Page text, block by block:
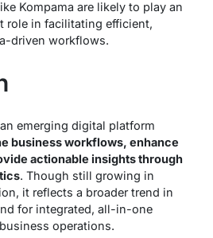
Kompama are likely to play an
role in facilitating efficient,
driven workflows.
emerging digital platform
business workflows, enhance
actionable insights through
. Though still growing in
it reflects a broader trend in
for integrated, all-in-one
operations.